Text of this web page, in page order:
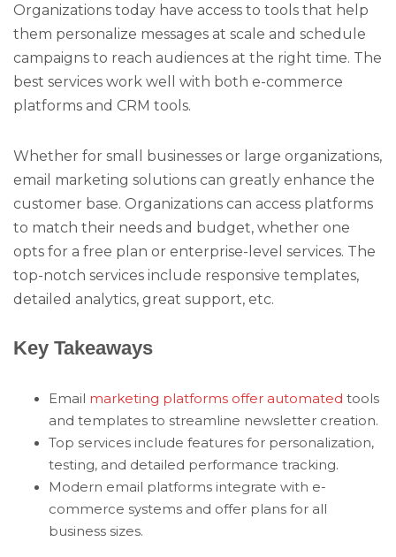
Organizations today have access to tools that help
them personalize messages at scale and schedule
campaigns to reach audiences at the right time. The
best services work well with both e-commerce
platforms and CRM tools.
Whether for small businesses or large organizations,
email marketing solutions can greatly enhance the
customer base. Organizations can access platforms
to match their needs and budget, whether one
opts for a free plan or enterprise-level services. The
top-notch services include responsive templates,
detailed analytics, great support, etc.
Key Takeaways
Email marketing platforms offer automated tools
and templates to streamline newsletter creation.
Top services include features for personalization,
testing, and detailed performance tracking.
Modern email platforms integrate with e-
commerce systems and offer plans for all
business sizes.